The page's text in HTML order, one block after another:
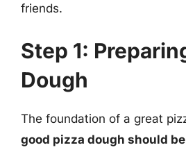
friends.
Step 1:
Dough
The foundation of a great
good pizza dough should